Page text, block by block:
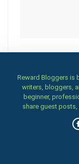
Reward Bloggers is
writers, bloggers,
beginner,
share guest